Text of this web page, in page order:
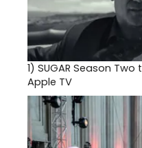
1) SUGAR Season
Apple TV